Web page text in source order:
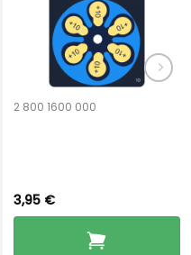
2 800 1600 000
3,95 €